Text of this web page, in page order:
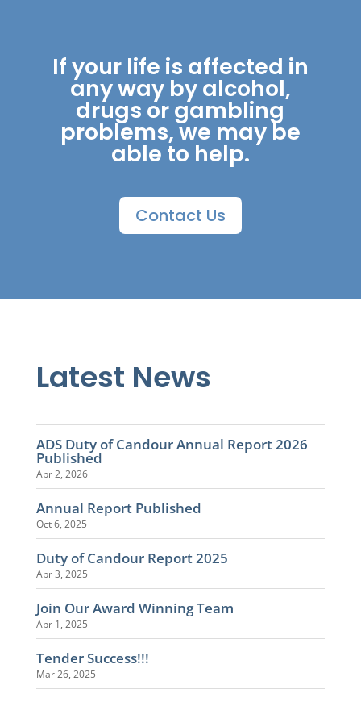
If your life is affected in
any way by alcohol,
drugs or gambling
problems, we may be
able to help.
Contact Us
Latest News
ADS Duty of Candour Annual Report 2026
Published
Apr 2, 2026
Annual Report Published
Oct 6, 2025
Duty of Candour Report 2025
Apr 3, 2025
Join Our Award Winning Team
Apr 1, 2025
Tender Success!!!
Mar 26, 2025